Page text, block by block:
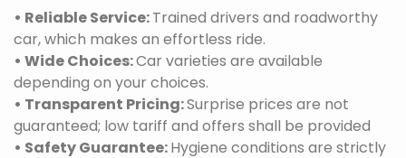
• Reliable Service:Trained drivers and roadworthy
car, which makes an effortless ride.
• Wide Choices:Car varieties are available
depending on your choices.
• Transparent Pricing:Surprise prices are not
guaranteed; low tariff and offers shall be provided
• Safety Guarantee:Hygiene conditions are strictly